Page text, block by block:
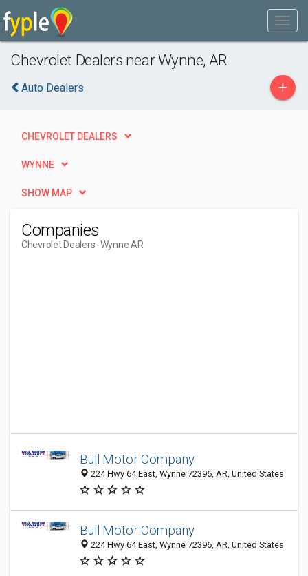
Chevrolet Dealers near Wynne, AR
Auto Dealers +
CHEVROLET DEALERS
WYNNE
SHOW MAP
Companies
Chevrolet Dealers- Wynne AR
Bull Motor Company
224 Hwy 64 East, Wynne 72396, AR, United States
Bull Motor Company
224 Hwy 64 East, Wynne 72396, AR, United States